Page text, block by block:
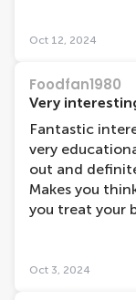
however I am
around the idea
away having
something
medical
recommend,
price.
Oct 12, 2024
Foodfan1980
Fantastic
very educational. Well
out and
Makes you
you treat your
Oct 3, 2024